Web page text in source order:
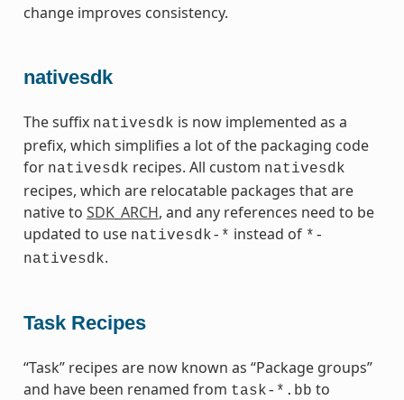
change improves consistency.
nativesdk
The suffix nativesdk is now implemented as a
prefix, which simplifies a lot of the packaging code
for nativesdk recipes. All custom nativesdk
recipes, which are relocatable packages that are
native to SDK_ARCH, and any references need to be
updated to use nativesdk-* instead of *-
nativesdk.
Task Recipes
“Task” recipes are now known as “Package groups”
and have been renamed from task-*.bb to